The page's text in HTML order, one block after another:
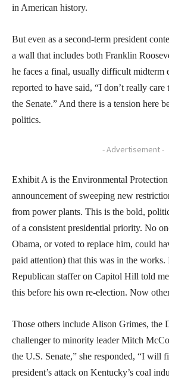
in American history.
But even as a second-term president
a wall that includes both Franklin
he faces a final, usually difficult midterm
reported to have said, “I don’t really
the Senate.” And there is a tension here
politics.
- Advertisement -
Exhibit A is the Environmental Protection
announcement of sweeping new
from power plants. This is the bold,
of a consistent presidential priority. No
Obama, or voted to replace him, could
paid attention) that this was in the works.
Republican staffer on Capitol Hill told
this before his own re-election. Now
Those others include Alison Grimes, the
challenger to minority leader Mitch
the U.S. Senate,” she responded, “I will
president’s attack on Kentucky’s coal